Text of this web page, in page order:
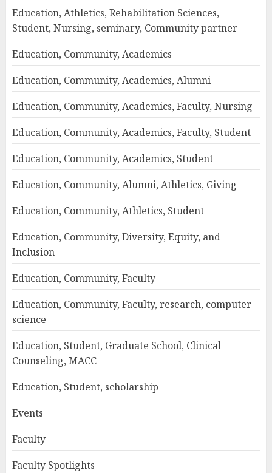
Education, Athletics, Rehabilitation Sciences,
Student, Nursing, seminary, Community partner
Education, Community, Academics
Education, Community, Academics, Alumni
Education, Community, Academics, Faculty, Nursing
Education, Community, Academics, Faculty, Student
Education, Community, Academics, Student
Education, Community, Alumni, Athletics, Giving
Education, Community, Athletics, Student
Education, Community, Diversity, Equity, and
Inclusion
Education, Community, Faculty
Education, Community, Faculty, research, computer
science
Education, Student, Graduate School, Clinical
Counseling, MACC
Education, Student, scholarship
Events
Faculty
Faculty Spotlights